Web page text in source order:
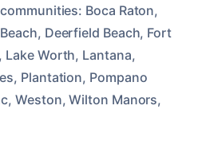
Boca Raton,
Deerfield Beach, Fort
Worth, Lantana,
Plantation, Pompano
Weston, Wilton Manors,